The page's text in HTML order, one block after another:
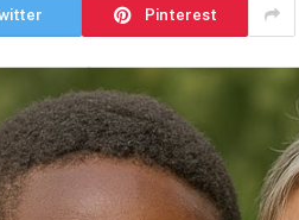
Pinterest